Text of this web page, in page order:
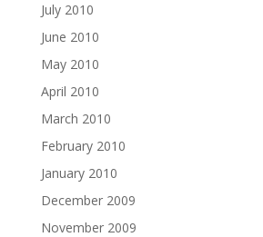
July 2010
June 2010
May 2010
April 2010
March 2010
February 2010
January 2010
December 2009
November 2009